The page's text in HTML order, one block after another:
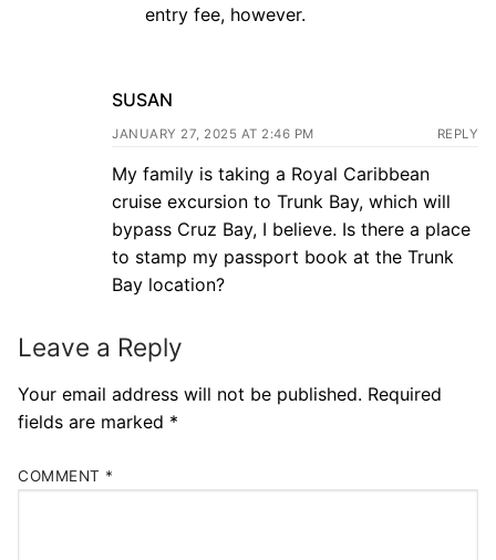
entry fee, however.
SUSAN
JANUARY 27, 2025 AT 2:46 PM REPLY
My family is taking a Royal Caribbean
cruise excursion to Trunk Bay, which will
bypass Cruz Bay, I believe. Is there a place
to stamp my passport book at the Trunk
Bay location?
Leave a Reply
Your email address will not be published. Required
fields are marked *
COMMENT *